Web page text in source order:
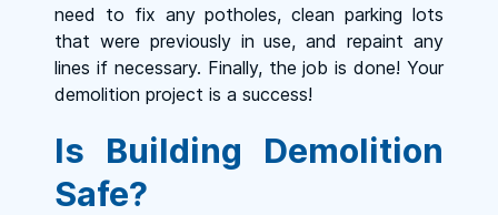
need to fix any potholes, clean parking lots
that were previously in use, and repaint any
lines if necessary. Finally, the job is done! Your
demolition project is a success!
Is Building Demolition
Safe?